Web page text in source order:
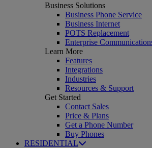
Business Solutions
Business Phone Service
Business Internet
POTS Replacement
Enterprise
Learn More
Features
Integrations
Industries
Resources & Support
Get Started
Contact Sales
Price & Plans
Get a Phone Number
Buy Phones
RESIDENTIAL